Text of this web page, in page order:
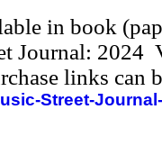
in book
Journal: 2024
links can
Street-